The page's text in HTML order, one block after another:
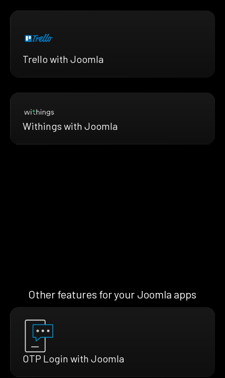
Trello with Joomla
Withings with Joomla
Other features for your Joomla apps
OTP Login with Joomla